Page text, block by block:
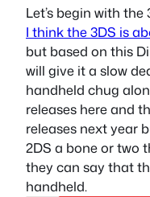
Let’s begin with the
I think the 3DS is
but based on this
will give it a slow
handheld chug
releases here and
releases next year
2DS a bone or two
they can say that
handheld.